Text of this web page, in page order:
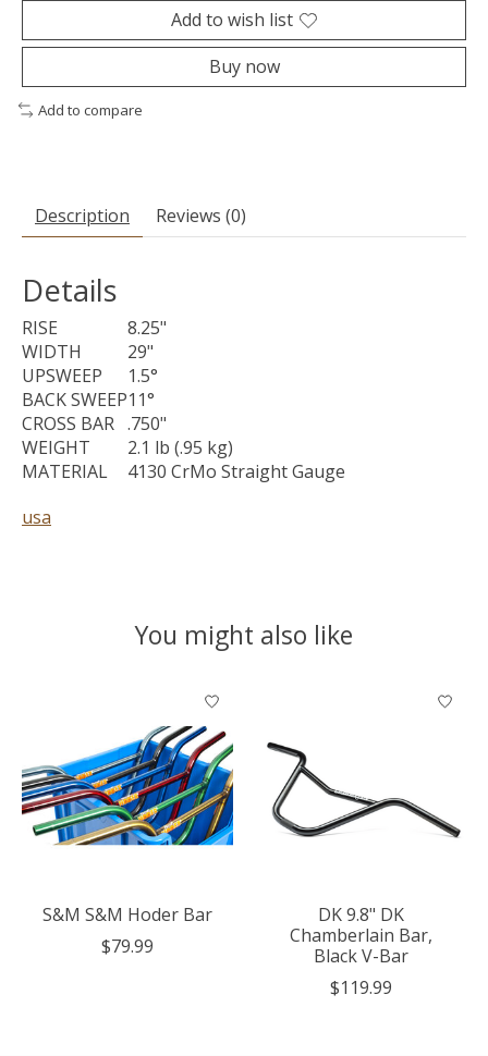
Add to wish list
Buy now
Add to compare
Description Reviews (0)
Details
RISE
8.25"
WIDTH
29"
UPSWEEP
1.5°
BACK SWEEP11°
CROSS BAR .750"
WEIGHT
2.1 lb (.95 kg)
MATERIAL
4130 CrMo Straight Gauge
usa
You might also like
Product carousel items
S&M S&M Hoder Bar
$79.99
DK 9.8" DK
Chamberlain Bar,
Black V-Bar
$119.99